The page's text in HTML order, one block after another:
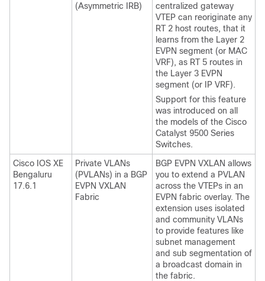
(Asymmetric IRB)
centralized gateway
VTEP can reoriginate any
RT 2 host routes, that it
learns from the Layer 2
EVPN segment (or MAC
VRF), as RT 5 routes in
the Layer 3 EVPN
segment (or IP VRF).
Support for this feature
was introduced on all
the models of the Cisco
Catalyst 9500 Series
Switches.
Cisco IOS XE
Bengaluru
17.6.1
Private VLANs
(PVLANs) in a BGP
EVPN VXLAN
Fabric
BGP EVPN VXLAN allows
you to extend a PVLAN
across the VTEPs in an
EVPN fabric overlay. The
extension uses isolated
and community VLANs
to provide features like
subnet management
and sub segmentation of
a broadcast domain in
the fabric.